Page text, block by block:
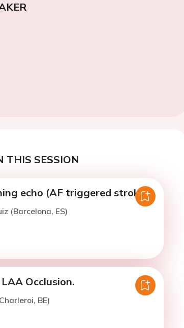
THIS SESSION
echo (AF triggered stroke).
(Barcelona, ES)
Occlusion.
BE)